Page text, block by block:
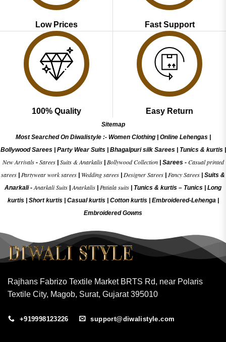
Low Prices Fast Support
100% Quality Easy Return
Sitemap
Most Searched On Diwalistyle :- Women Clothing| Online Lehengas|
Bollywood Sarees| Party Wear Suits| Bhagalpuri silk Sarees| Tunics & kurtis|
New Arrivals- Sarees| Suits & Anarkalis| Bollywood Collection| Sarees - Casual printed
sarees
Partywear work sarees Wedding sarees Designer Sarees Fancy Sarees
Suits &
Anarkali -Anarkali Suits |Anarkalis Patiala suits Tunics & kurtis – Tunics
Long
kurtis
Short kurtis Casual kurtis Cotton kurtis Embroidered-Lehenga|
Embroidered Gowns
Rajhans Fabrizo Textile Market BRTS Rd, near Polaris
Textile City, Magob, Surat, Gujarat 395010
+919998123226 support@diwalistyle.com